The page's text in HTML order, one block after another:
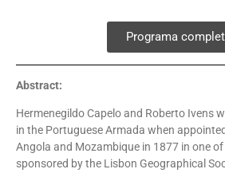
Programa
Abstract:
Hermenegildo Capelo and Roberto Ivens
in the Portuguese Armada when
Angola and Mozambique in 1877 in one
sponsored by the Lisbon Geographical